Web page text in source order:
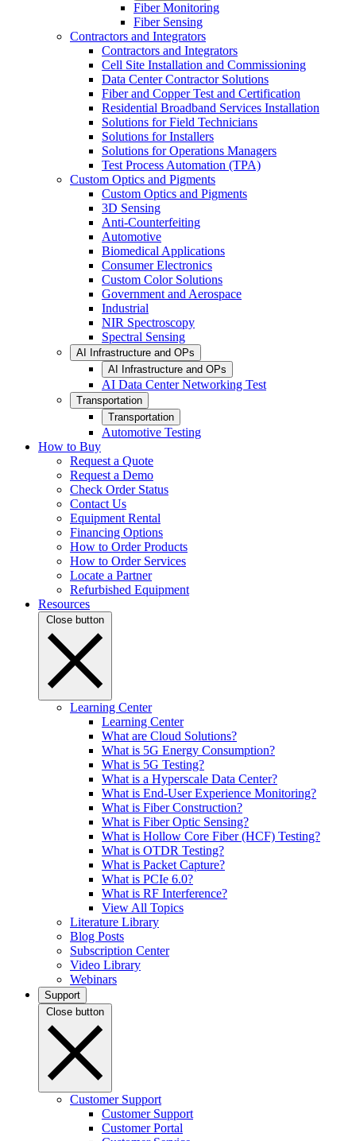
Fiber Monitoring
Fiber Sensing
Contractors and Integrators
Contractors and Integrators
Cell Site Installation and Commissioning
Data Center Contractor Solutions
Fiber and Copper Test and Certification
Residential Broadband Services Installation
Solutions for Field Technicians
Solutions for Installers
Solutions for Operations Managers
Test Process Automation (TPA)
Custom Optics and Pigments
Custom Optics and Pigments
3D Sensing
Anti-Counterfeiting
Automotive
Biomedical Applications
Consumer Electronics
Custom Color Solutions
Government and Aerospace
Industrial
NIR Spectroscopy
Spectral Sensing
AI Infrastructure and OPs
AI Infrastructure and OPs
AI Data Center Networking Test
Transportation
Transportation
Automotive Testing
How to Buy
Request a Quote
Request a Demo
Check Order Status
Contact Us
Equipment Rental
Financing Options
How to Order Products
How to Order Services
Locate a Partner
Refurbished Equipment
Resources
Close button
Learning Center
Learning Center
What are Cloud Solutions?
What is 5G Energy Consumption?
What is 5G Testing?
What is a Hyperscale Data Center?
What is End-User Experience Monitoring?
What is Fiber Construction?
What is Fiber Optic Sensing?
What is Hollow Core Fiber (HCF) Testing?
What is OTDR Testing?
What is Packet Capture?
What is PCIe 6.0?
What is RF Interference?
View All Topics
Literature Library
Blog Posts
Subscription Center
Video Library
Webinars
Support
Close button
Customer Support
Customer Support
Customer Portal